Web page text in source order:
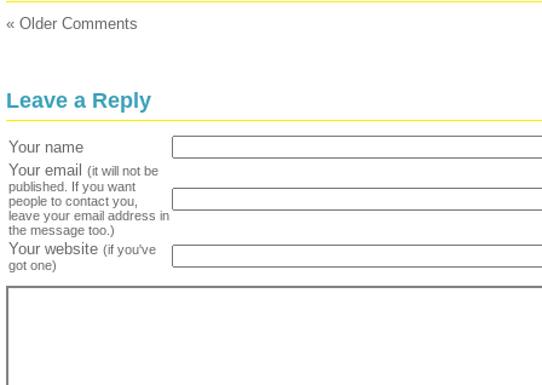
« Older Comments
Leave a Reply
Your name
Your email
(it will not be
published. If you want
people to contact you,
leave your email address in
the message too.)
Your website (if you've
got one)